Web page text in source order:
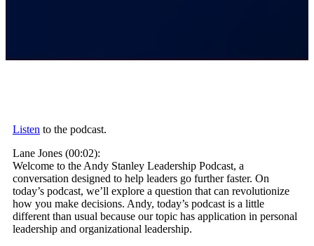
Listen to the podcast.
Lane Jones (00:02):
Welcome to the Andy Stanley Leadership Podcast, a
conversation designed to help leaders go further faster. On
today’s podcast, we’ll explore a question that can revolutionize
how you make decisions. Andy, today’s podcast is a little
different than usual because our topic has application in personal
leadership and organizational leadership.